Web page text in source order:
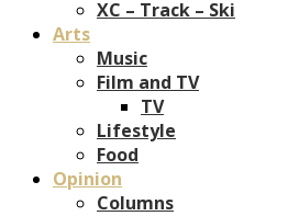
XC – Track – Ski
Arts
Music
Film and TV
TV
Lifestyle
Food
Opinion
Columns